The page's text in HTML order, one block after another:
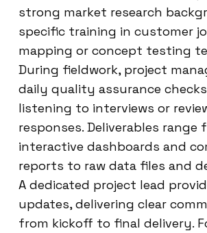
strong market research
specific training in customer
mapping or concept testing
During fieldwork, project
daily quality assurance
listening to interviews or
responses. Deliverables range
interactive dashboards and
reports to raw data files and
A dedicated project lead
updates, delivering clear
from kickoff to final delivery.